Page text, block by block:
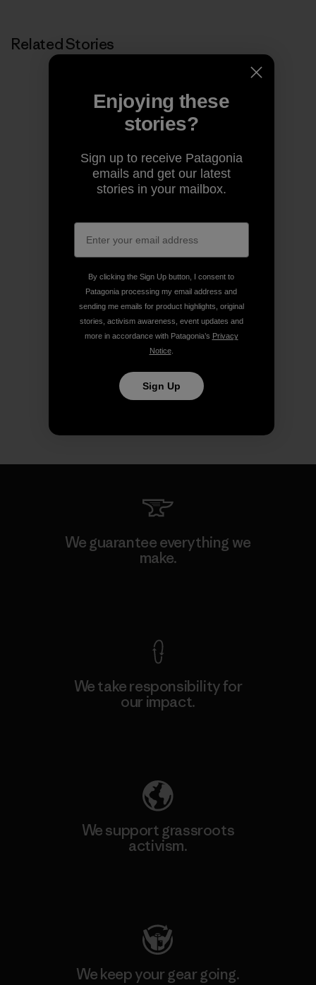
Related Stories
We guarantee everything we
make.
We take responsibility for
our impact.
We support grassroots
activism.
We keep your gear going.
Enjoying these
stories?
Sign up to receive Patagonia
emails and get our latest
stories in your mailbox.
By clicking the Sign Up button, I consent to
Patagonia processing my email address and
sending me emails for product highlights, original
stories, activism awareness, event updates and
more in accordance with Patagonia’s Privacy
Notice.
Sign Up